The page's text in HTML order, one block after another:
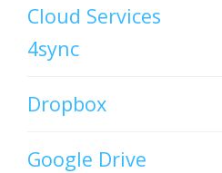
Cloud Services
4sync
Dropbox
Google Drive